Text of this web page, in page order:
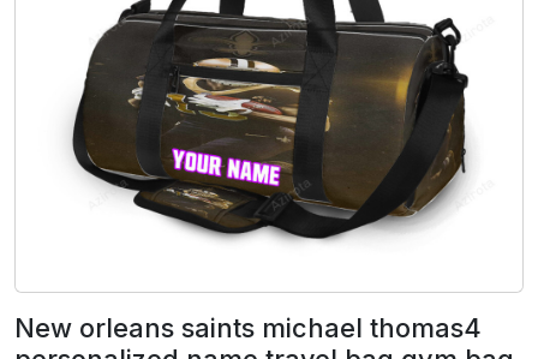
New orleans saints michael thomas4